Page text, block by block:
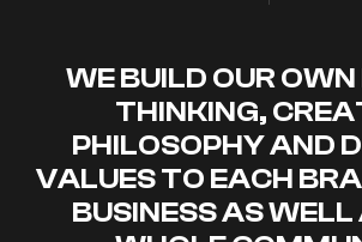
WE BUILD OUR OWN
THINKING,
PHILOSOPHY AND
VALUES ​​TO EACH
BUSINESS AS WELL